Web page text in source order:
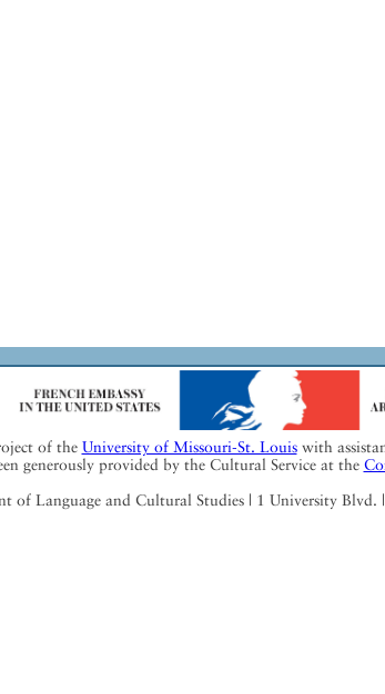
of the University of Missouri-St. Louiswith
generously provided by the Cultural Service at the
of Language and Cultural Studies | 1 University